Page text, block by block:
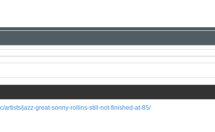
artists/jazz-great-sonny-rollins-still-not-finished-at-85/